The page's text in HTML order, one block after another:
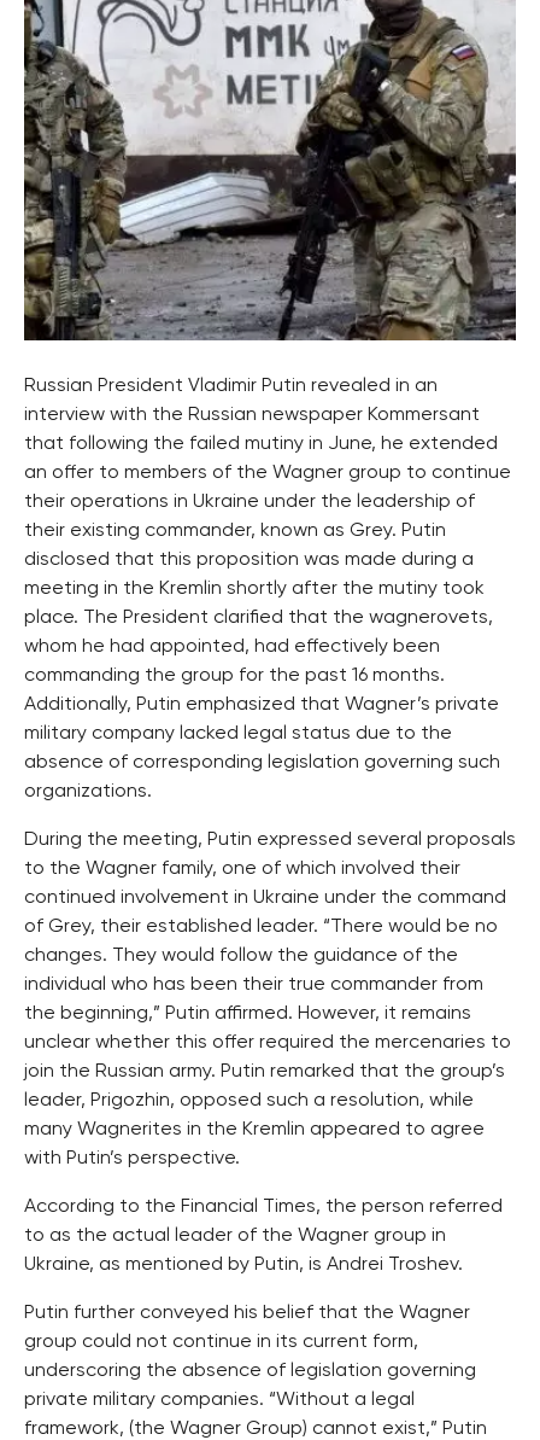
Russian President Vladimir Putin revealed in an
interview with the Russian newspaper Kommersant
that following the failed mutiny in June, he extended
an offer to members of the Wagner group to continue
their operations in Ukraine under the leadership of
their existing commander, known as Grey. Putin
disclosed that this proposition was made during a
meeting in the Kremlin shortly after the mutiny took
place. The President clarified that the wagnerovets,
whom he had appointed, had effectively been
commanding the group for the past 16 months.
Additionally, Putin emphasized that Wagner’s private
military company lacked legal status due to the
absence of corresponding legislation governing such
organizations.
During the meeting, Putin expressed several proposals
to the Wagner family, one of which involved their
continued involvement in Ukraine under the command
of Grey, their established leader. “There would be no
changes. They would follow the guidance of the
individual who has been their true commander from
the beginning,” Putin affirmed. However, it remains
unclear whether this offer required the mercenaries to
join the Russian army. Putin remarked that the group’s
leader, Prigozhin, opposed such a resolution, while
many Wagnerites in the Kremlin appeared to agree
with Putin’s perspective.
According to the Financial Times, the person referred
to as the actual leader of the Wagner group in
Ukraine, as mentioned by Putin, is Andrei Troshev.
Putin further conveyed his belief that the Wagner
group could not continue in its current form,
underscoring the absence of legislation governing
private military companies. “Without a legal
framework, (the Wagner Group) cannot exist,” Putin